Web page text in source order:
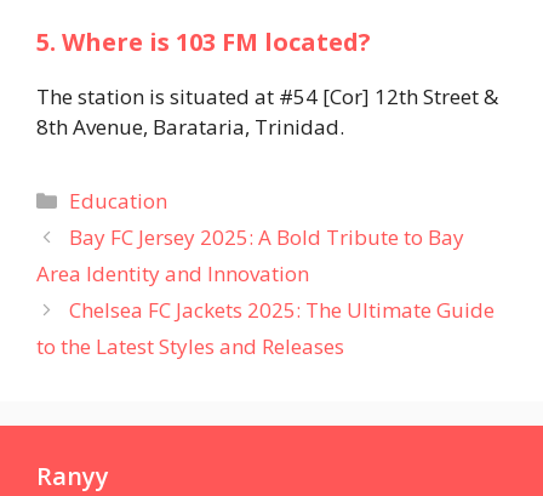
5. Where is 103 FM located?
The station is situated at #54 [Cor] 12th Street &
8th Avenue, Barataria, Trinidad.
Categories
Education
Bay FC Jersey 2025: A Bold Tribute to Bay
Area Identity and Innovation
Chelsea FC Jackets 2025: The Ultimate Guide
to the Latest Styles and Releases
Ranyy